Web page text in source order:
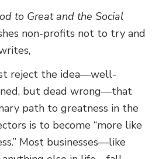
to Great and the Social
non-profits not to try and
reject the idea—well-
but dead wrong—that
path to greatness in the
is to become “more like
Most businesses—like